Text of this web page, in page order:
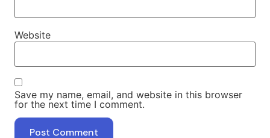
Website
Save my name, email, and website in this browser
for the next time I comment.